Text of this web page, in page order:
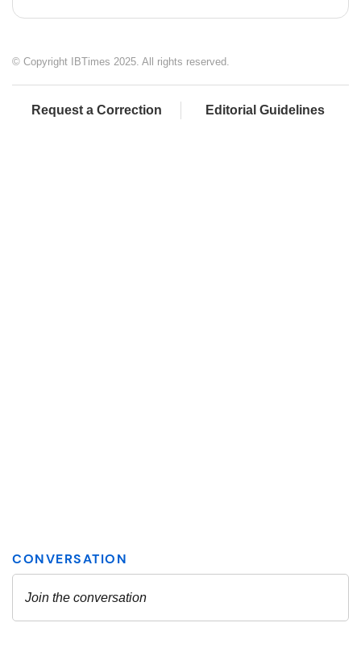
© Copyright IBTimes 2025. All rights reserved.
Request a Correction Editorial Guidelines